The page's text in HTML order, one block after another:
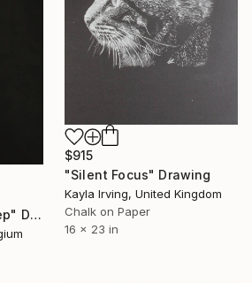
$915
"Silent Focus" Drawing
Kayla Irving, United Kingdom
Chalk on Paper
16 x 23 in
"Fading into the Deep" Drawing